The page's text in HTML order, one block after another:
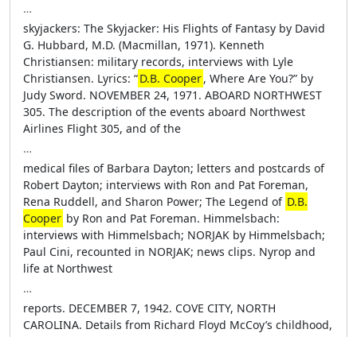
…
skyjackers: The Skyjacker: His Flights of Fantasy by David
G. Hubbard, M.D. (Macmillan, 1971). Kenneth
Christiansen: military records, interviews with Lyle
Christiansen. Lyrics: “D.B. Cooper, Where Are You?” by
Judy Sword. NOVEMBER 24, 1971. ABOARD NORTHWEST
305. The description of the events aboard Northwest
Airlines Flight 305, and of the
…
medical files of Barbara Dayton; letters and postcards of
Robert Dayton; interviews with Ron and Pat Foreman,
Rena Ruddell, and Sharon Power; The Legend of D.B.
Cooper by Ron and Pat Foreman. Himmelsbach:
interviews with Himmelsbach; NORJAK by Himmelsbach;
Paul Cini, recounted in NORJAK; news clips. Nyrop and
life at Northwest
…
reports. DECEMBER 7, 1942. COVE CITY, NORTH
CAROLINA. Details from Richard Floyd McCoy’s childhood,